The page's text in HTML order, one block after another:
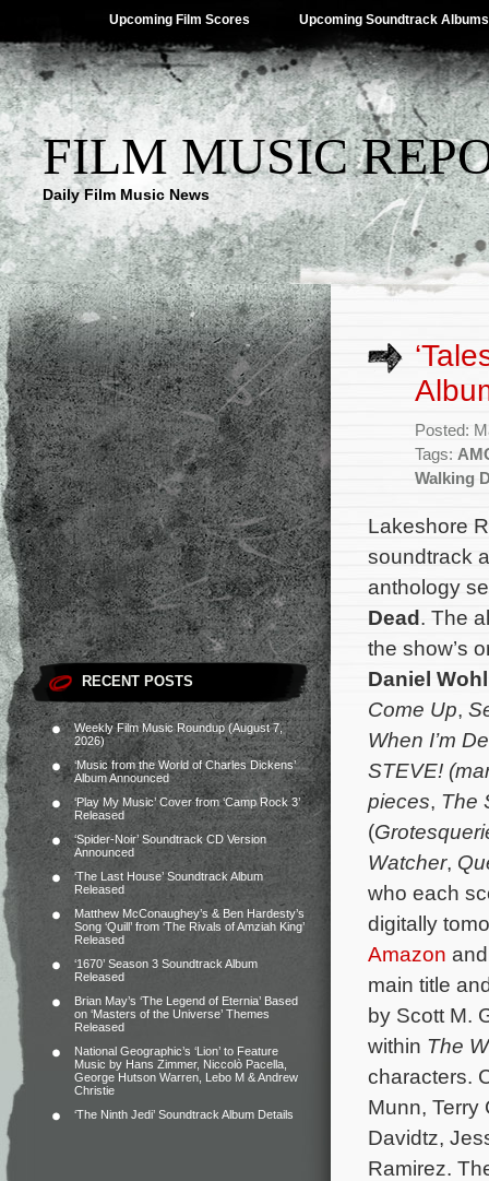
Upcoming Film Scores Upcoming Soundtrack Albums
FILM MUSIC
Daily Film Music News
RECENT POSTS
Weekly Film Music Roundup (August 7,
2026)
‘Music from the World of Charles Dickens’
Album Announced
‘Play My Music’ Cover from ‘Camp Rock 3’
Released
‘Spider-Noir’ Soundtrack CD Version
Announced
‘The Last House’ Soundtrack Album
Released
Matthew McConaughey’s & Ben Hardesty’s
Song ‘Quill’ from ‘The Rivals of Amziah King’
Released
‘1670’ Season 3 Soundtrack Album
Released
Brian May’s ‘The Legend of Eternia’ Based
on ‘Masters of the Universe’ Themes
Released
National Geographic’s ‘Lion’ to Feature
Music by Hans Zimmer, Niccolò Pacella,
George Hutson Warren, Lebo M & Andrew
Christie
‘The Ninth Jedi’ Soundtrack Album Details
Posted:
Tags:
Walking
Lakeshore
soundtrack
anthology
Dead. The
the show’s
Daniel Wohl
Come Up,
When I’m
STEVE!
pieces, The
(
Watcher,
who each
digitally
Amazon
main title
by Scott M.
within The
characters.
Munn, Terry
Davidtz,
Ramirez.